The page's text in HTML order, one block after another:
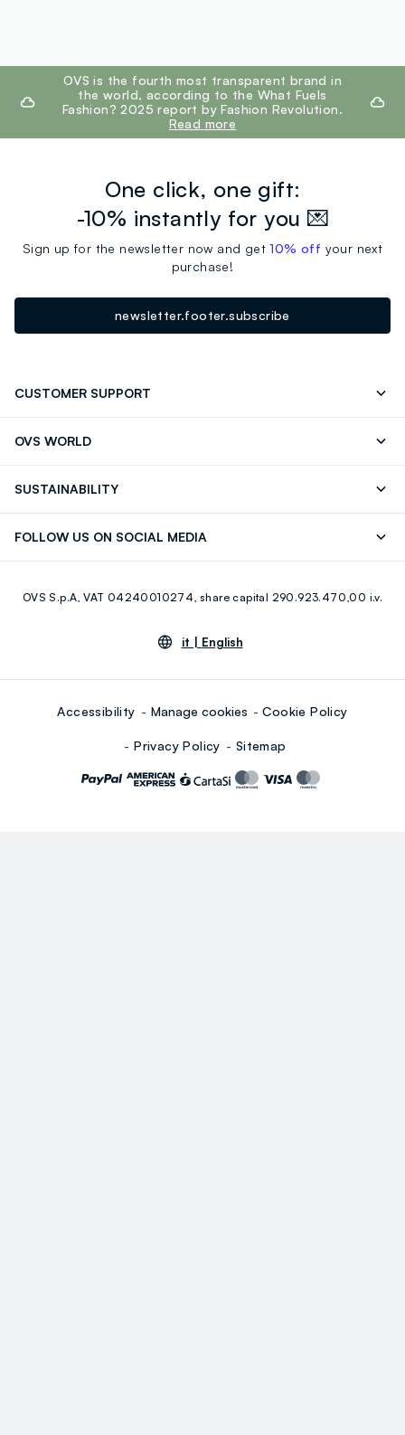
footer.ariatitleOVS is the fourth most transparent brand in
the world, according to the What Fuels
Fashion? 2025 report by Fashion Revolution.
Read more
One click, one gift:
-10% instantly for you 💌
Sign up for the newsletter now and get10% off your next
purchase!
newsletter.footer.subscribe
CUSTOMER SUPPORT
OVS WORLD
Giftcard
SUSTAINABILITY
FOLLOW US ON SOCIAL MEDIA
Youtube Linkedin
OVS S.p.A, VAT 04240010274, share capital 290.923.470,00 i.v.
it | English
Accessibility Manage cookies Cookie Policy
Privacy Policy Sitemap